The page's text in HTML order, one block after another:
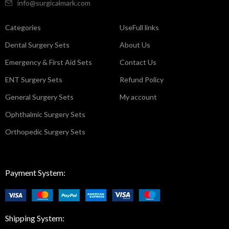
info@surgicalmark.com
Categories
Dental Surgery Sets
Emergency & First Aid Sets
ENT Surgery Sets
General Surgery Sets
Ophthalmic Surgery Sets
Orthopedic Surgery Sets
UseFull links
About Us
Contact Us
Refund Policy
My account
Payment System:
Shipping System: